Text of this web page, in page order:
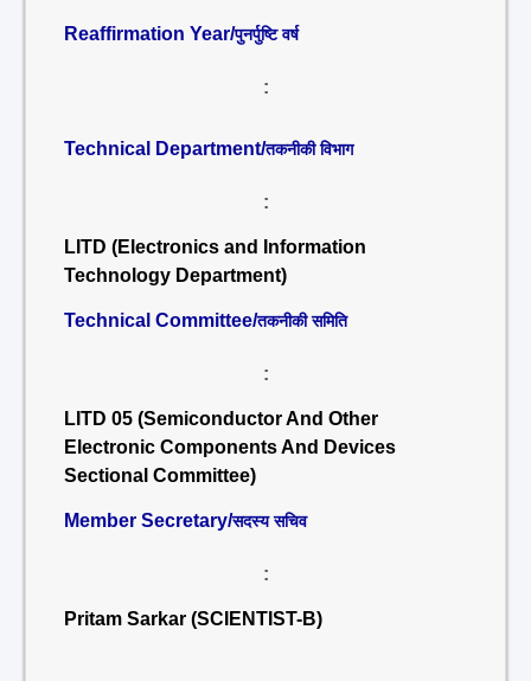
Reaffirmation Year/पुनर्पुष्टि वर्ष
:
Technical Department/तकनीकी विभाग
:
LITD (Electronics and Information
Technology Department)
Technical Committee/तकनीकी समिति
:
LITD 05 (Semiconductor And Other
Electronic Components And Devices
Sectional Committee)
Member Secretary/सदस्य सचिव
:
Pritam Sarkar (SCIENTIST-B)